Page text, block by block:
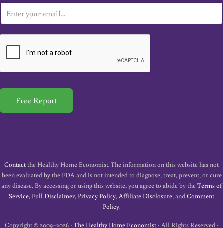
m
a
*
Free Report
Contactthe Healthy Home Economist. The information on this website has not
been evaluated by the FDA and is not intended to diagnose, treat, prevent, or cure
any disease. By accessing or using this website, you agree to abide by theTerms of
Service,Full Disclaimer,Privacy Policy,Affiliate Disclosure, andComment
Policy.
Copyright © 2009–2026 · The Healthy Home Economist· All Rights Reserved ·